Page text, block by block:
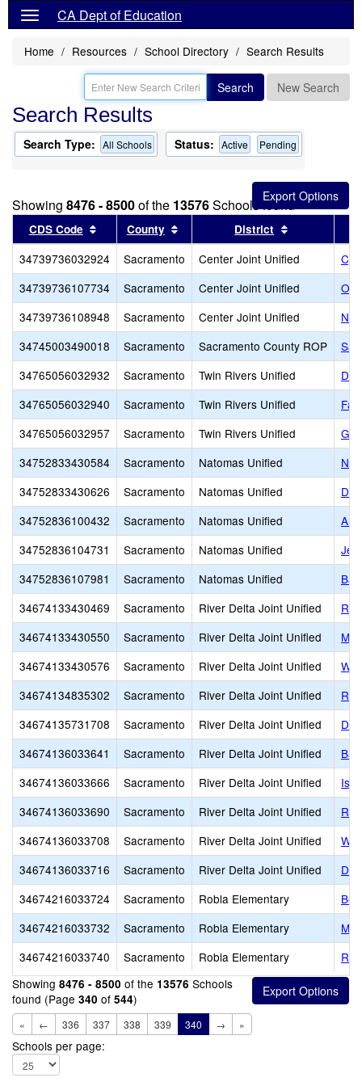
CA Dept of Education
Home Resources School Directory Search Results
Search New Search
Search Results
Search Type: All Schools Status: Active Pending
Showing 8476 - 8500of the 13576Schools found
CDS Code Sort results by this header
County Sort results by this header
District
34739736032924 Sacramento Center Joint Unified
34739736107734
Sacramento Center Joint Unified
34739736108948
Sacramento Center Joint Unified
34745003490018
Sacramento Sacramento County ROP
34765056032932
Sacramento Twin Rivers Unified
Del
34765056032940
Sacramento Twin Rivers Unified
34765056032957
Sacramento Twin Rivers Unified
34752833430584
Sacramento Natomas Unified
34752833430626
Sacramento Natomas Unified
34752836100432
Sacramento Natomas Unified
34752836104731
Sacramento Natomas Unified
34752836107981
Sacramento Natomas Unified
34674133430469
Sacramento River Delta Joint Unified
34674133430550
Sacramento River Delta Joint Unified
34674133430576
Sacramento River Delta Joint Unified
34674134835302
Sacramento River Delta Joint Unified
Rio
34674135731708
Sacramento River Delta Joint Unified
34674136033641
Sacramento River Delta Joint Unified
34674136033666
Sacramento River Delta Joint Unified
34674136033690
Sacramento River Delta Joint Unified
34674136033708
Sacramento River Delta Joint Unified
34674136033716
Sacramento River Delta Joint Unified
D.
34674216033724
Sacramento Robla Elementary
34674216033732
Sacramento Robla Elementary
34674216033740
Sacramento Robla Elementary
Showing 8476 - 8500 of the 13576 Schools
found (Page 340 of 544)
« ← 336 337 338 339 340 → »
Schools per page: